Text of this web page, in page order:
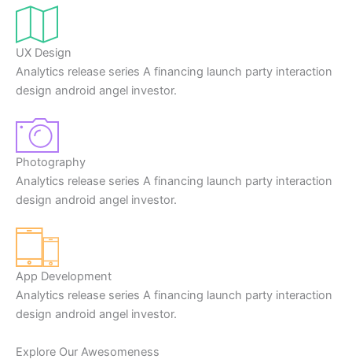
UX Design
Analytics release series A financing launch party interaction
design android angel investor.
Photography
Analytics release series A financing launch party interaction
design android angel investor.
App Development
Analytics release series A financing launch party interaction
design android angel investor.
Explore Our Awesomeness